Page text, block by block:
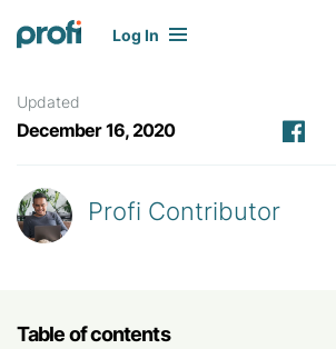
Log In
Updated
December 16, 2020
Profi Contributor
Table of contents